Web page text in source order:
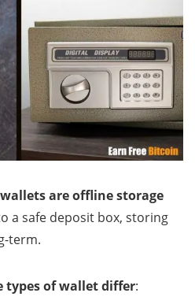
are offline storage
a safe deposit box, storing
term.
types of wallet differ: